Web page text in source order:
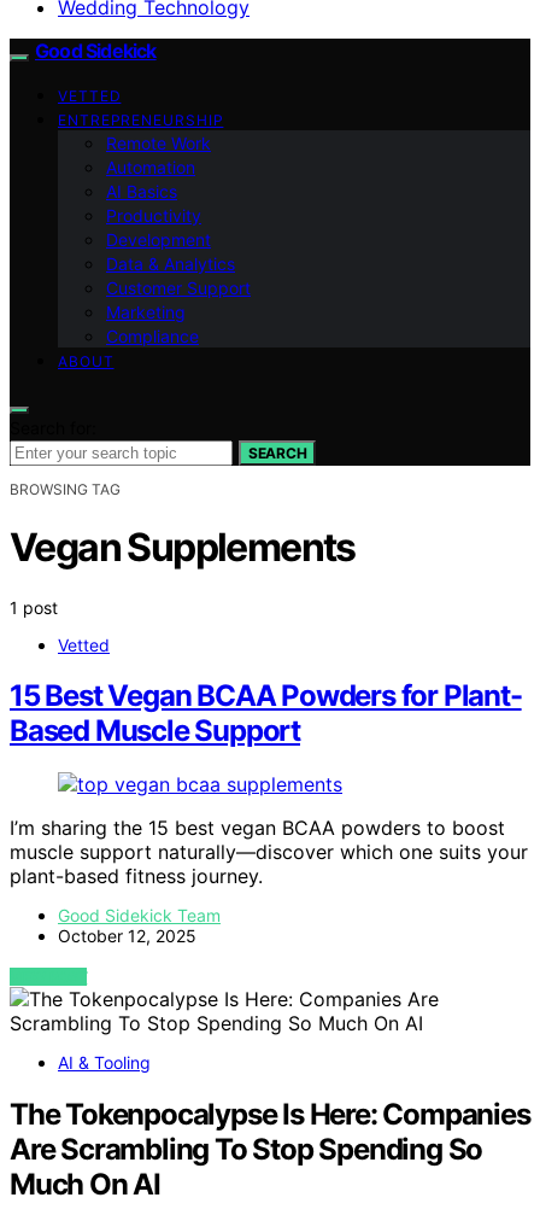
Wedding Technology
Good Sidekick
VETTED
ENTREPRENEURSHIP
Remote Work
Automation
AI Basics
Productivity
Development
Data & Analytics
Customer Support
Marketing
Compliance
ABOUT
SEARCH
BROWSING TAG
Vegan Supplements
1 post
Vetted
15 Best Vegan BCAA Powders for Plant-
Based Muscle Support
I’m sharing the 15 best vegan BCAA powders to boost
muscle support naturally—discover which one suits your
plant-based fitness journey.
Good Sidekick Team
October 12, 2025
VIEW POST
AI & Tooling
The Tokenpocalypse Is Here: Companies
Are Scrambling To Stop Spending So
Much On AI